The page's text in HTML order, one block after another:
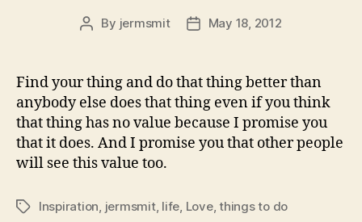
Post
By jermsmit
PostMay 18, 2012
Find your thing and do that thing better than
anybody else does that thing even if you think
that thing has no value because I promise you
that it does. And I promise you that other people
will see this value too.
TagsInspiration, jermsmit, life, Love,things to do